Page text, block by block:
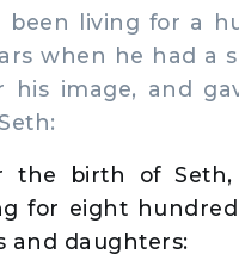
living for a
when he had a
his image, and
the birth of Seth,
for eight hundred
and daughters: